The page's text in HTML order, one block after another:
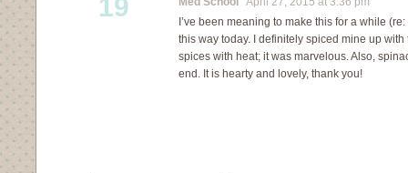
19
I’ve been meaning to make this for a while
this way today. I definitely spiced mine up
spices with heat; it was marvelous. Also,
end. It is hearty and lovely, thank you!